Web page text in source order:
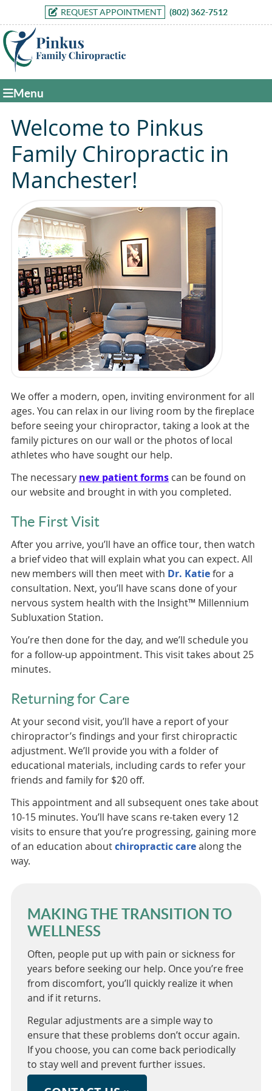
REQUEST APPOINTMENT (802) 362-7512
Menu
Welcome to Pinkus
Family Chiropractic in
Manchester!
We offer a modern, open, inviting environment for all
ages. You can relax in our living room by the fireplace
before seeing your chiropractor, taking a look at the
family pictures on our wall or the photos of local
athletes who have sought our help.
The necessary new patient formscan be found on
our website and brought in with you completed.
The First Visit
After you arrive, you’ll have an office tour, then watch
a brief video that will explain what you can expect. All
new members will then meet with Dr. Katiefor a
consultation. Next, you’ll have scans done of your
nervous system health with the Insight™ Millennium
Subluxation Station.
You’re then done for the day, and we’ll schedule you
for a follow-up appointment. This visit takes about 25
minutes.
Returning for Care
At your second visit, you’ll have a report of your
chiropractor’s findings and your first chiropractic
adjustment. We’ll provide you with a folder of
educational materials, including cards to refer your
friends and family for $20 off.
This appointment and all subsequent ones take about
10-15 minutes. You’ll have scans re-taken every 12
visits to ensure that you’re progressing, gaining more
of an education aboutchiropractic carealong the
way.
MAKING THE TRANSITION TO
WELLNESS
Often, people put up with pain or sickness for
years before seeking our help. Once you’re free
from discomfort, you’ll quickly realize it when
and if it returns.
Regular adjustments are a simple way to
ensure that these problems don’t occur again.
If you choose, you can come back periodically
to stay well and prevent further issues.